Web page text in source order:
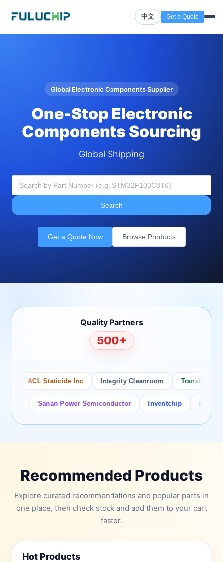
中文 Get a Quote
Global Electronic Components Supplier
One-Stop Electronic
Components Sourcing
Global Shipping
Search
Get a Quote Now Browse Products
Quality Partners
500+
ACL Staticide Inc Integrity Cleanroom Transforming
Sanan Power Semiconductor Inventchip Bruckewell
Recommended Products
Explore curated recommendations and popular parts in
one place, then check stock and add them to your cart
faster.
Hot Products